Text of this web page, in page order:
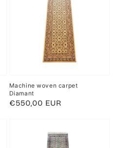
Machine woven carpet
Diamant
Regular
€550,00 EUR